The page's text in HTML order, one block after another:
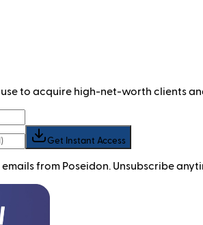
to acquire high-net-worth clients
Get Instant Access
from Poseidon. Unsubscribe